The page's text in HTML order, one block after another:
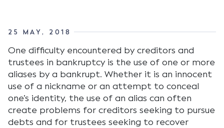
25 MAY, 2018
One difficulty encountered by creditors and
trustees in bankruptcy is the use of one or more
aliases by a bankrupt. Whether it is an innocent
use of a nickname or an attempt to conceal
one’s identity, the use of an alias can often
create problems for creditors seeking to pursue
debts and for trustees seeking to recover